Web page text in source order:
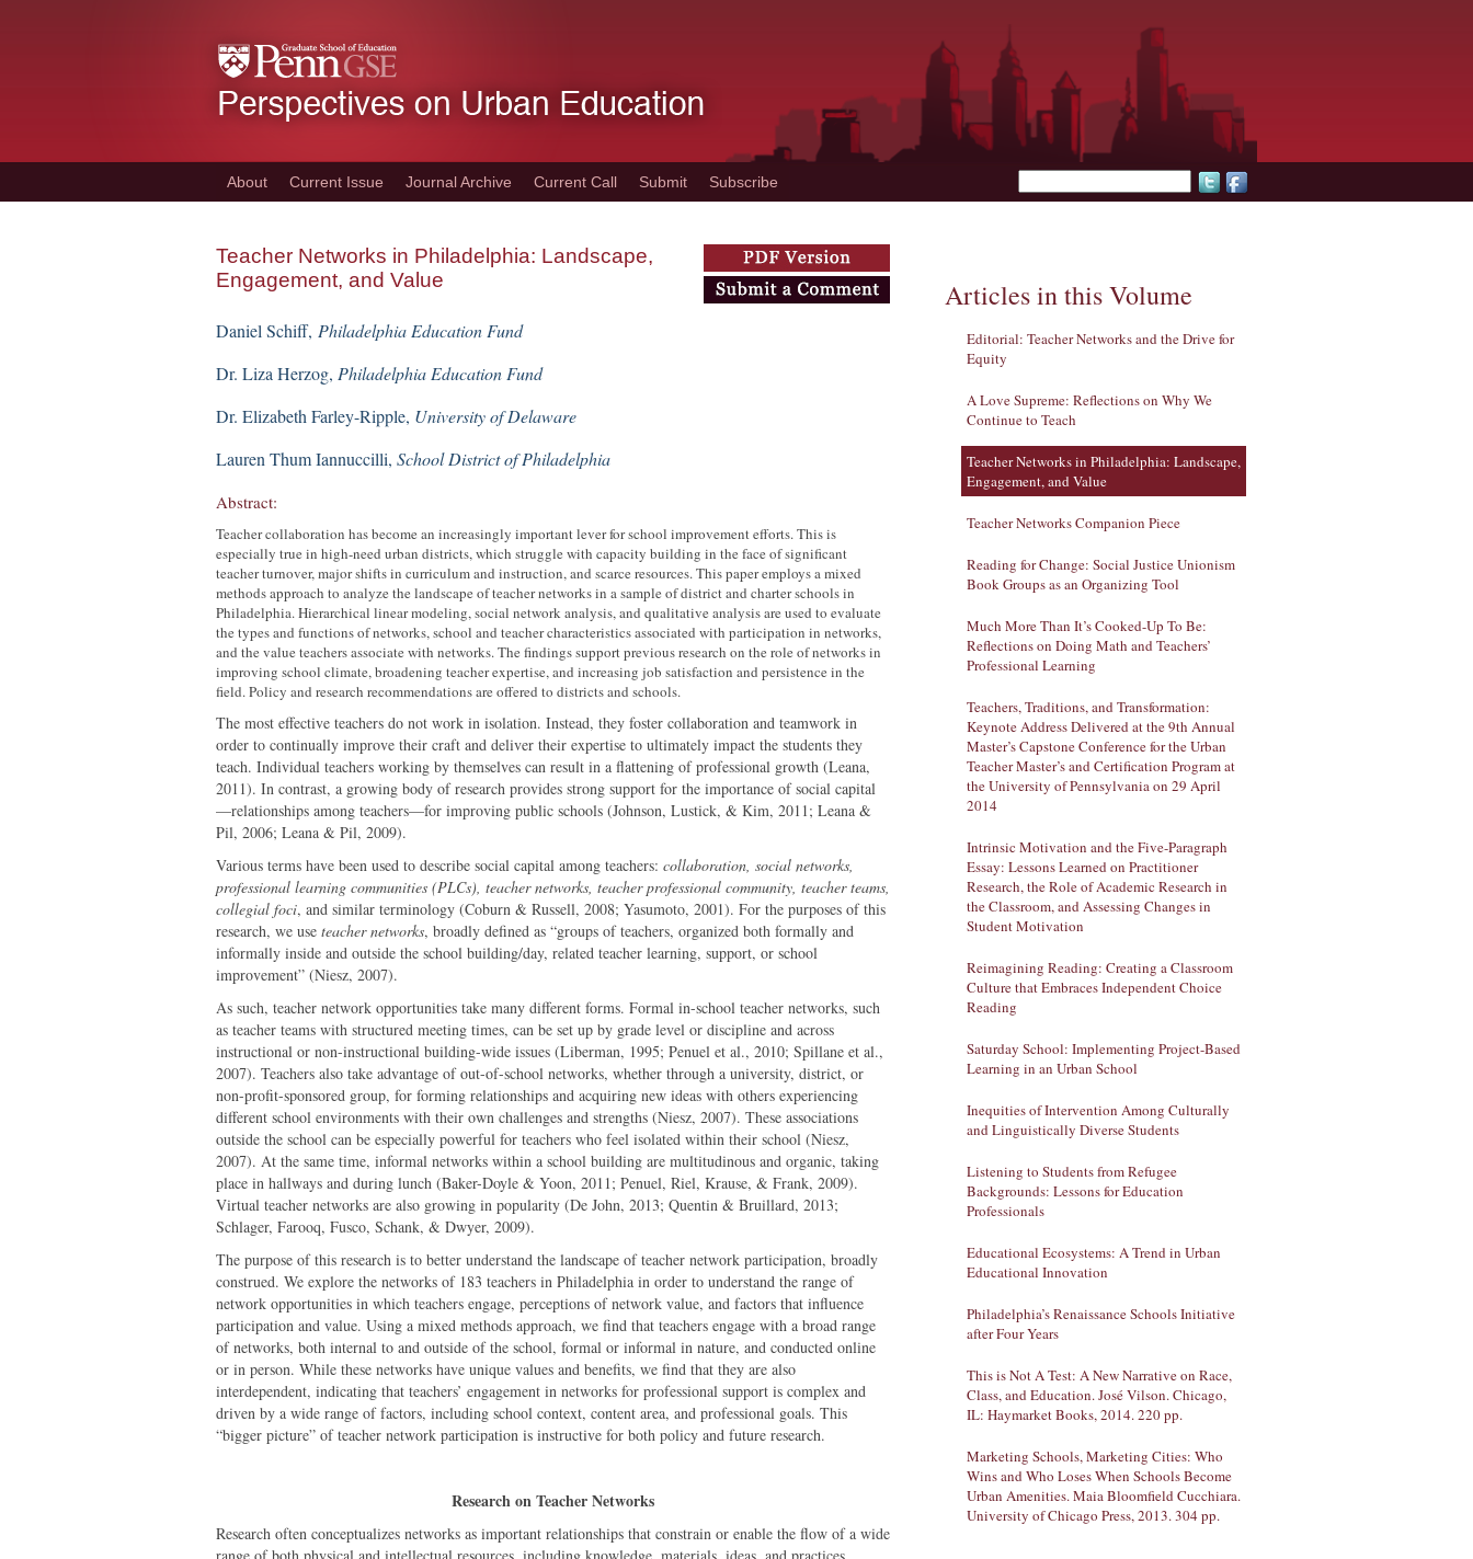
to
main
About Current Issue Journal Archive Current Call Submit Subscribe Search form
Teacher Networks in Philadelphia: Landscape,
Engagement, and Value
Daniel Schiff, Philadelphia Education Fund
Dr. Liza Herzog, Philadelphia Education Fund
Dr. Elizabeth Farley-Ripple, University of Delaware
Lauren Thum Iannuccilli, School District of Philadelphia
Abstract:
Teacher collaboration has become an increasingly important lever for school improvement efforts. This is
especially true in high-need urban districts, which struggle with capacity building in the face of significant
teacher turnover, major shifts in curriculum and instruction, and scarce resources. This paper employs a mixed
methods approach to analyze the landscape of teacher networks in a sample of district and charter schools in
Philadelphia. Hierarchical linear modeling, social network analysis, and qualitative analysis are used to evaluate
the types and functions of networks, school and teacher characteristics associated with participation in networks,
and the value teachers associate with networks. The findings support previous research on the role of networks in
improving school climate, broadening teacher expertise, and increasing job satisfaction and persistence in the
field. Policy and research recommendations are offered to districts and schools.
The most effective teachers do not work in isolation. Instead, they foster collaboration and teamwork in
order to continually improve their craft and deliver their expertise to ultimately impact the students they
teach. Individual teachers working by themselves can result in a flattening of professional growth (Leana,
2011). In contrast, a growing body of research provides strong support for the importance of social capital
—relationships among teachers—for improving public schools (Johnson, Lustick, & Kim, 2011; Leana &
Pil, 2006; Leana & Pil, 2009).
Various terms have been used to describe social capital among teachers: collaboration, social networks,
professional learning communities (PLCs), teacher networks, teacher professional community, teacher teams,
collegial foci, and similar terminology (Coburn & Russell, 2008; Yasumoto, 2001). For the purposes of this
research, we use teacher networks, broadly defined as “groups of teachers, organized both formally and
informally inside and outside the school building/day, related teacher learning, support, or school
improvement” (Niesz, 2007).
As such, teacher network opportunities take many different forms. Formal in-school teacher networks, such
as teacher teams with structured meeting times, can be set up by grade level or discipline and across
instructional or non-instructional building-wide issues (Liberman, 1995; Penuel et al., 2010; Spillane et al.,
2007). Teachers also take advantage of out-of-school networks, whether through a university, district, or
non-profit-sponsored group, for forming relationships and acquiring new ideas with others experiencing
different school environments with their own challenges and strengths (Niesz, 2007). These associations
outside the school can be especially powerful for teachers who feel isolated within their school (Niesz,
2007). At the same time, informal networks within a school building are multitudinous and organic, taking
place in hallways and during lunch (Baker-Doyle & Yoon, 2011; Penuel, Riel, Krause, & Frank, 2009).
Virtual teacher networks are also growing in popularity (De John, 2013; Quentin & Bruillard, 2013;
Schlager, Farooq, Fusco, Schank, & Dwyer, 2009).
The purpose of this research is to better understand the landscape of teacher network participation, broadly
construed. We explore the networks of 183 teachers in Philadelphia in order to understand the range of
network opportunities in which teachers engage, perceptions of network value, and factors that influence
participation and value. Using a mixed methods approach, we find that teachers engage with a broad range
of networks, both internal to and outside of the school, formal or informal in nature, and conducted online
or in person. While these networks have unique values and benefits, we find that they are also
interdependent, indicating that teachers’ engagement in networks for professional support is complex and
driven by a wide range of factors, including school context, content area, and professional goals. This
“bigger picture” of teacher network participation is instructive for both policy and future research.
Research on Teacher Networks
Research often conceptualizes networks as important relationships that constrain or enable the flow of a wide
Articles in this Volume
Editorial: Teacher Networks and the Drive for
Equity
A Love Supreme: Reflections on Why We
Continue to Teach
Teacher Networks in Philadelphia: Landscape,
Engagement, and Value
Teacher Networks Companion Piece
Reading for Change: Social Justice Unionism
Book Groups as an Organizing Tool
Much More Than It’s Cooked-Up To Be:
Reflections on Doing Math and Teachers’
Professional Learning
Teachers, Traditions, and Transformation:
Keynote Address Delivered at the 9th Annual
Master’s Capstone Conference for the Urban
Teacher Master’s and Certification Program at
the University of Pennsylvania on 29 April
2014
Intrinsic Motivation and the Five-Paragraph
Essay: Lessons Learned on Practitioner
Research, the Role of Academic Research in
the Classroom, and Assessing Changes in
Student Motivation
Reimagining Reading: Creating a Classroom
Culture that Embraces Independent Choice
Reading
Saturday School: Implementing Project-Based
Learning in an Urban School
Inequities of Intervention Among Culturally
and Linguistically Diverse Students
Listening to Students from Refugee
Backgrounds: Lessons for Education
Professionals
Educational Ecosystems: A Trend in Urban
Educational Innovation
Philadelphia’s Renaissance Schools Initiative
after Four Years
This is Not A Test: A New Narrative on Race,
Class, and Education. José Vilson. Chicago,
IL: Haymarket Books, 2014. 220 pp.
Marketing Schools, Marketing Cities: Who
Wins and Who Loses When Schools Become
Urban Amenities. Maia Bloomfield Cucchiara.
University of Chicago Press, 2013. 304 pp.